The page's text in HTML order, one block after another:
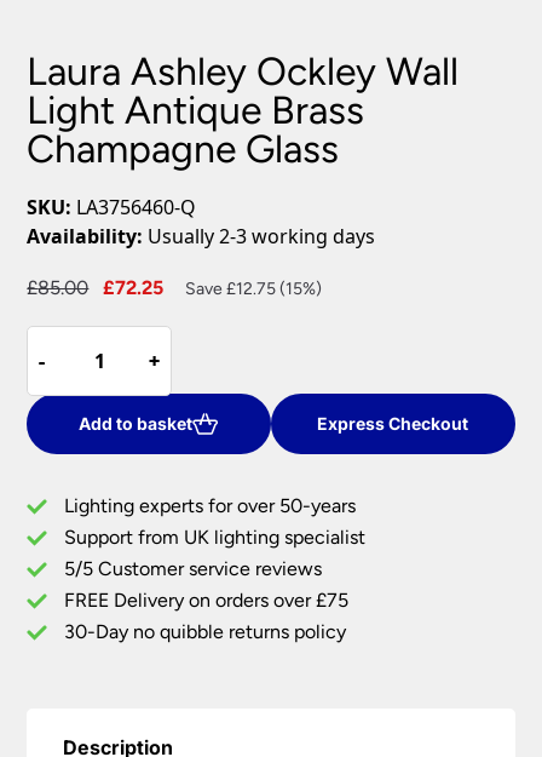
Laura Ashley Ockley Wall
Light Antique Brass
Champagne Glass
SKU: LA3756460-Q
Availability: Usually 2-3 working days
£85.00
Original
£85.00.
£72.25
Current
Save £12.75 (15%)
-
-
Ashley
Ockley
Wall
Light
Brass
Champagne
Glass
quantity
+
+
Add to basket Express Checkout
Lighting experts for over 50-years
Support from UK lighting specialist
5/5 Customer service reviews
FREE Delivery on orders over £75
30-Day no quibble returns policy
Description